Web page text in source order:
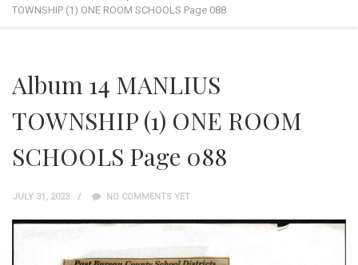
TOWNSHIP (1) ONE ROOM SCHOOLS Page 088
Album 14 MANLIUS
TOWNSHIP (1) ONE ROOM
SCHOOLS Page 088
JULY 31, 2023 NO COMMENTS YET